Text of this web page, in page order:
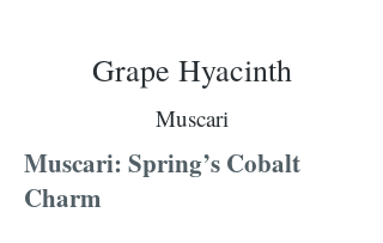
Grape Hyacinth
Muscari
Muscari: Spring’s Cobalt
Charm